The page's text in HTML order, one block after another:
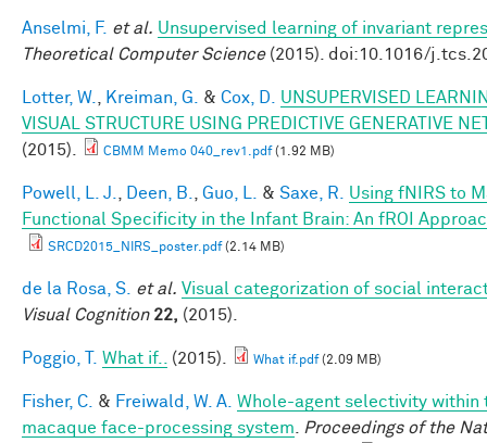
Anselmi, F. et al. Unsupervised learning of invariant
Theoretical Computer Science(2015). doi:10.1016/
Lotter, W. Kreiman, G. & Cox, D.
UNSUPERVISED
VISUAL STRUCTURE USING PREDICTIVE GENERATIVE
(2015).
CBMM Memo 040_rev1.pdf(1.92 MB)
Powell, L. J. Deen, B. Guo, L. & Saxe, R.
Using fNIRS to
Functional Specificity in the Infant Brain: An fROI
SRCD2015_NIRS_poster.pdf(2.14 MB)
de la Rosa, S. et al. Visual categorization of social
Visual Cognition 22, (2015).
Poggio, T. What if.. (2015). What if.pdf(2.09 MB)
Fisher, C. & Freiwald, W. A. Whole-agent selectivity within
macaque face-processing system
Proceedings of the